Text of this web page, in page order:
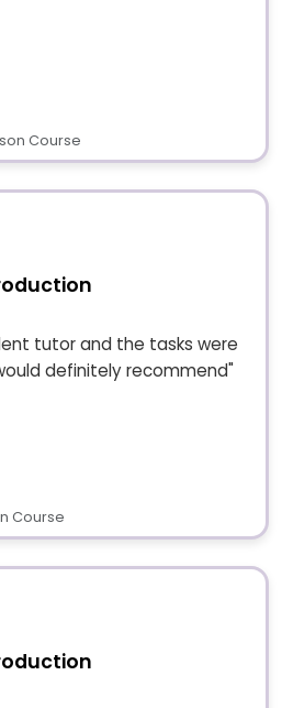
Course
tutor and the tasks were
definitely recommend"
Course